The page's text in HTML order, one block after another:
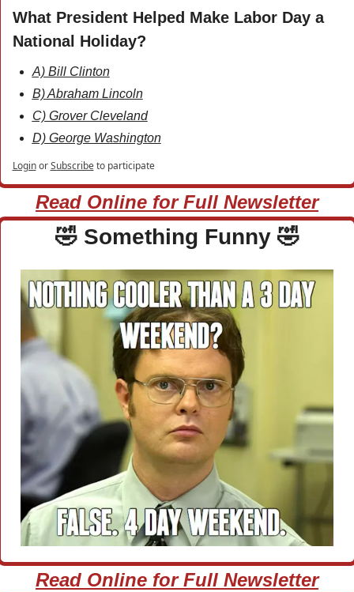
What President Helped Make Labor Day a
National Holiday?
A) Bill Clinton
B) Abraham Lincoln
C) Grover Cleveland
D) George Washington
Login or Subscribe to participate
Read Online for Full Newsletter
🤣 Something Funny 🤣
Read Online for Full Newsletter